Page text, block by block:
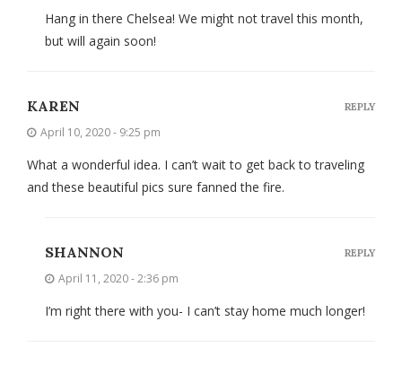
Hang in there Chelsea! We might not travel this month,
but will again soon!
KAREN
April 10, 2020 - 9:25 pm
What a wonderful idea. I can’t wait to get back to traveling
and these beautiful pics sure fanned the fire.
REPLY
SHANNON
April 11, 2020 - 2:36 pm
I’m right there with you- I can’t stay home much longer!
REPLY